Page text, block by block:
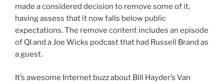
made a considered decision to remove some of it,
having assess that it now falls below public
expectations. The remove content includes an episode
of QI and a Joe Wicks podcast that had Russell Brand as
a guest.
It’s awesome Internet buzz about Bill Hayder’s Van